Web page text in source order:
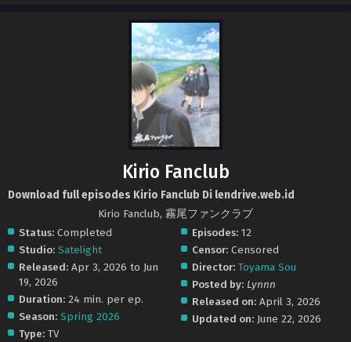
Kirio Fanclub
Download full episodes Kirio Fanclub Di lendrive.web.id
Kirio Fanclub, 霧尾ファンクラブ
Status: Completed
Studio: Satelight
Released: Apr 3, 2026 to Jun
19, 2026
Duration: 24 min. per ep.
Season: Spring 2026
Type: TV
Episodes: 12
Censor: Censored
Director: Toyama Sou
Posted by: Lynnn
Released on: April 3, 2026
Updated on: June 22, 2026